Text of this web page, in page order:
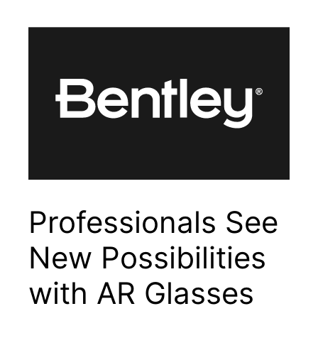
Professionals See
New Possibilities
with AR Glasses